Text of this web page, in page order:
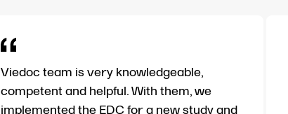
Viedoc team is very knowledgeable,
competent and helpful. With them, we
implemented the EDC for a new study and